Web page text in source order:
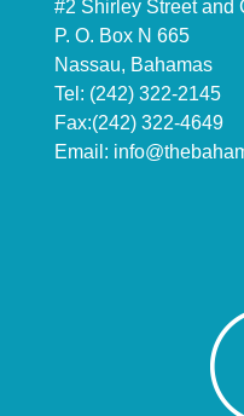
#2 Shirley Street and
P. O. Box N 665
Nassau, Bahamas
Tel: (242) 322-2145
Fax:(242) 322-4649
Email: